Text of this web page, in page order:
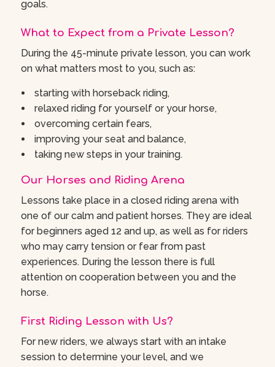
goals.
What to Expect from a Private Lesson?
During the 45-minute private lesson, you can work
on what matters most to you, such as:
starting with horseback riding,
relaxed riding for yourself or your horse,
overcoming certain fears,
improving your seat and balance,
taking new steps in your training.
Our Horses and Riding Arena
Lessons take place in a closed riding arena with
one of our calm and patient horses. They are ideal
for beginners aged 12 and up, as well as for riders
who may carry tension or fear from past
experiences. During the lesson there is full
attention on cooperation between you and the
horse.
First Riding Lesson with Us?
For new riders, we always start with an intake
session to determine your level, and we